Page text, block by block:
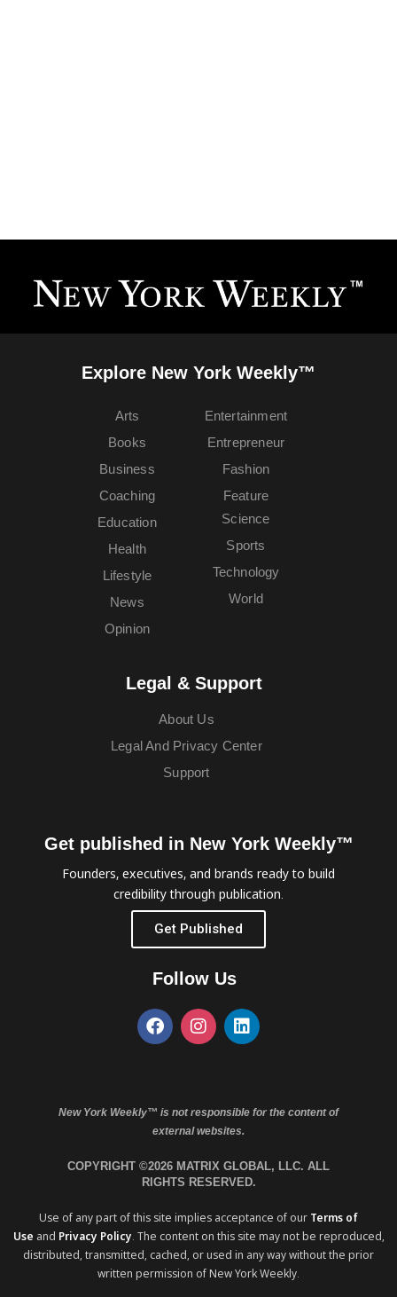
Explore New York Weekly™
Arts
Books
Business
Coaching
Education
Entertainment
Entrepreneur
Fashion
Feature
Health
Lifestyle
News
Opinion
Science
Sports
Technology
World
Legal & Support
About Us
Legal And Privacy Center
Support
Get published in New York Weekly™
Founders, executives, and brands ready to build
credibility through publication.
Get Published
Follow Us
New York Weekly™ is not responsible for the content of
external websites.
COPYRIGHT ©2026 MATRIX GLOBAL, LLC. ALL
RIGHTS RESERVED.
Use of any part of this site implies acceptance of our Terms of
Use and Privacy Policy. The content on this site may not be reproduced,
distributed, transmitted, cached, or used in any way without the prior
written permission of New York Weekly.